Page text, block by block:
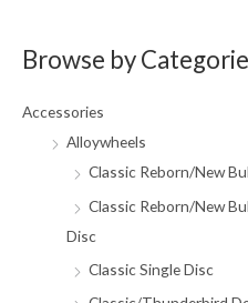
Browse by
Accessories
Alloywheels
Classic Reborn/New
Classic Reborn/New
Disc
Classic Single Disc